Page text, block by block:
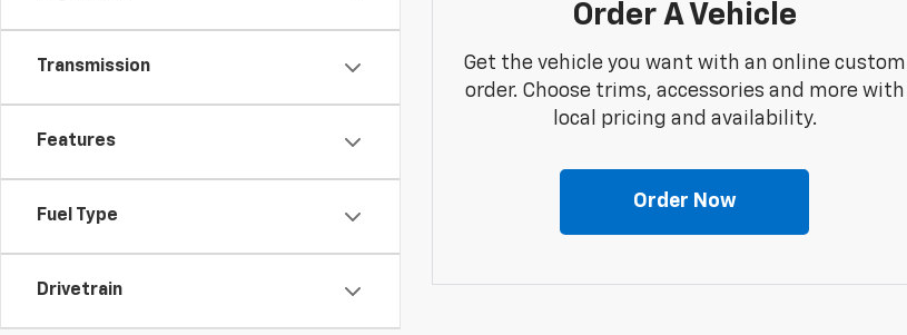
Transmission
Features
Fuel Type
Drivetrain
Order A Vehicle
Get the vehicle you want with an online custom
order. Choose trims, accessories and more with
local pricing and availability.
Order Now